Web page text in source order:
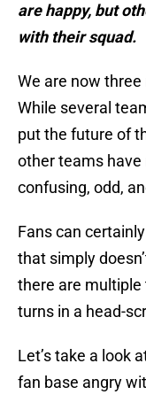
are happy, but
with their squad.
We are now
While several
put the future of
other teams
confusing, odd,
Fans can
that simply
there are
turns in a head-
Let’s take a look
fan base angry